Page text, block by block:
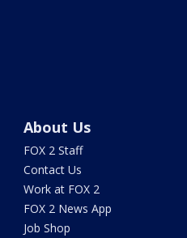
About Us
FOX 2 Staff
Contact Us
Work at FOX 2
FOX 2 News App
Job Shop